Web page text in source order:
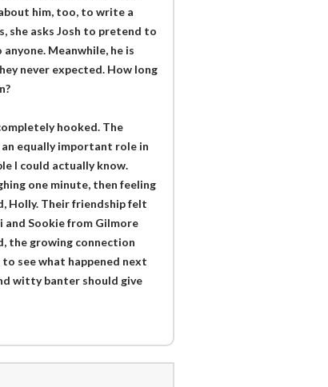
him, too, to write a
she asks Josh to pretend to
Meanwhile, he is
never expected. How long
hooked. The
equally important role in
I could actually know.
one minute, then feeling
Holly. Their friendship felt
and Sookie from Gilmore
the growing connection
see what happened next
witty banter should give